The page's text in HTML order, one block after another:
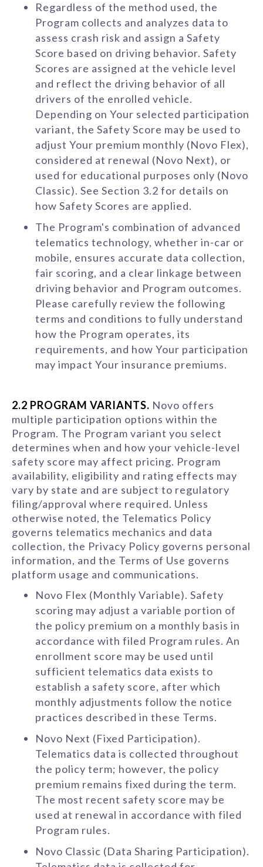
Regardless of the method used, the
Program collects and analyzes data to
assess crash risk and assign a Safety
Score based on driving behavior. Safety
Scores are assigned at the vehicle level
and reflect the driving behavior of all
drivers of the enrolled vehicle.
Depending on Your selected participation
variant, the Safety Score may be used to
adjust Your premium monthly (Novo Flex),
considered at renewal (Novo Next), or
used for educational purposes only (Novo
Classic). See Section 3.2 for details on
how Safety Scores are applied.
The Program's combination of advanced
telematics technology, whether in-car or
mobile, ensures accurate data collection,
fair scoring, and a clear linkage between
driving behavior and Program outcomes.
Please carefully review the following
terms and conditions to fully understand
how the Program operates, its
requirements, and how Your participation
may impact Your insurance premiums.
2.2 PROGRAM VARIANTS. Novo offers
multiple participation options within the
Program. The Program variant you select
determines when and how your vehicle-level
safety score may affect pricing. Program
availability, eligibility and rating effects may
vary by state and are subject to regulatory
filing/approval where required. Unless
otherwise noted, the Telematics Policy
governs telematics mechanics and data
collection, the Privacy Policy governs personal
information, and the Terms of Use governs
platform usage and communications.
Novo Flex (Monthly Variable). Safety
scoring may adjust a variable portion of
the policy premium on a monthly basis in
accordance with filed Program rules. An
enrollment score may be used until
sufficient telematics data exists to
establish a safety score, after which
monthly adjustments follow the notice
practices described in these Terms.
Novo Next (Fixed Participation).
Telematics data is collected throughout
the policy term; however, the policy
premium remains fixed during the term.
The most recent safety score may be
used at renewal in accordance with filed
Program rules.
Novo Classic (Data Sharing Participation).